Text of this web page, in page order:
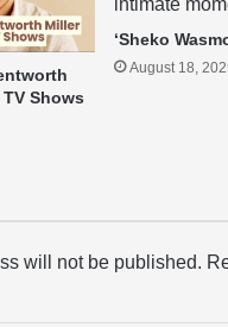
Shows
‘Sheko
August 18,
will not be published.